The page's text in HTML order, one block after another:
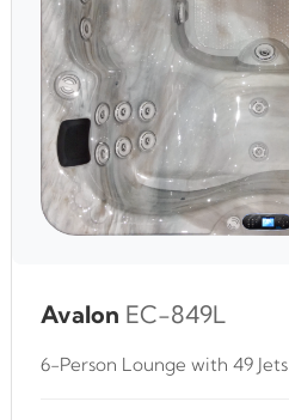
Avalon EC-849L
6-Person Lounge with 49 Jets